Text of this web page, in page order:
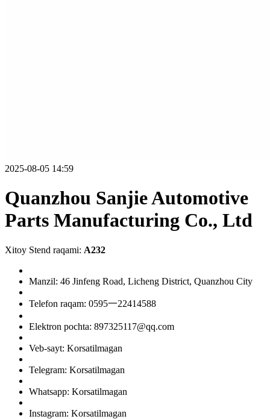
2025-08-05 14:59
Quanzhou Sanjie Automotive
Parts Manufacturing Co., Ltd
Xitoy Stend raqami: A232
Manzil: 46 Jinfeng Road, Licheng District, Quanzhou City
Telefon raqam: 0595一22414588
Elektron pochta: 897325117@qq.com
Veb-sayt: Korsatilmagan
Telegram: Korsatilmagan
Whatsapp: Korsatilmagan
Instagram: Korsatilmagan